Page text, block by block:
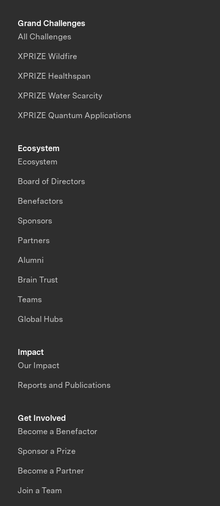
Grand Challenges
All Challenges
XPRIZE Wildfire
XPRIZE Healthspan
XPRIZE Water Scarcity
XPRIZE Quantum Applications
Impact
Our Impact
Reports and Publications
Ecosystem
Ecosystem
Board of Directors
Benefactors
Sponsors
Partners
Alumni
Brain Trust
Teams
Global Hubs
Get Involved
Become a Benefactor
Sponsor a Prize
Become a Partner
Join a Team